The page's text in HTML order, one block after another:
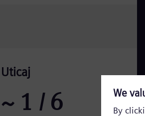
Uticaj
~ 1 / 6